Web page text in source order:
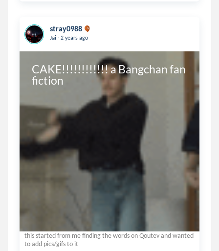
stray0988
Jai . 2 years ago
CAKE!!!!!!!!!!!! a Bangchan fan
fiction
this started from me finding the words on Qoutev and wanted
to add pics/gifs to it